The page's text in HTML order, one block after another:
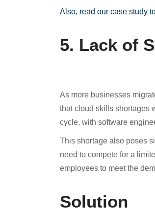
Also, read our case study
5. Lack of
As more businesses
that cloud skills shortages
cycle, with software
This shortage also poses
need to compete for a
employees to meet the
Solution